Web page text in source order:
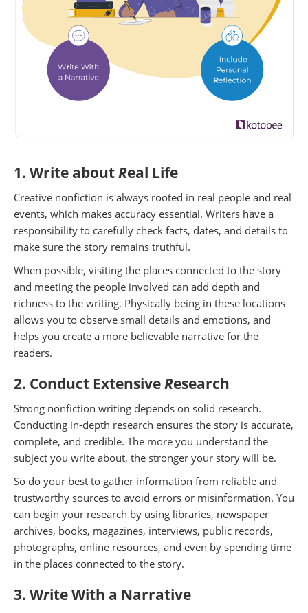
1. Write aboutReal Life
Creative nonfiction is always rooted in real people and real
events, which makes accuracy essential. Writers have a
responsibility to carefully check facts, dates, and details to
make sure the story remains truthful.
When possible, visiting the places connected to the story
and meeting the people involved can add depth and
richness to the writing. Physically being in these locations
allows you to observe small details and emotions, and
helps you create a more believable narrative for the
readers.
2. Conduct ExtensiveResearch
Strong nonfiction writing depends on solid research.
Conducting in-depth research ensures the story is accurate,
complete, and credible. The more you understand the
subject you write about, the stronger your story will be.
So do your best to gather information from reliable and
trustworthy sources to avoid errors or misinformation. You
can begin your research by using libraries, newspaper
archives, books, magazines, interviews, public records,
photographs, online resources, and even by spending time
in the places connected to the story.
3. Write With a Narrative